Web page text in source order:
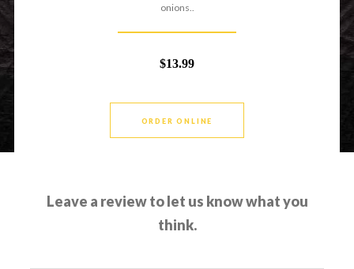
onions..
$13.99
ORDER ONLINE
Leave a review to let us know what you
think.